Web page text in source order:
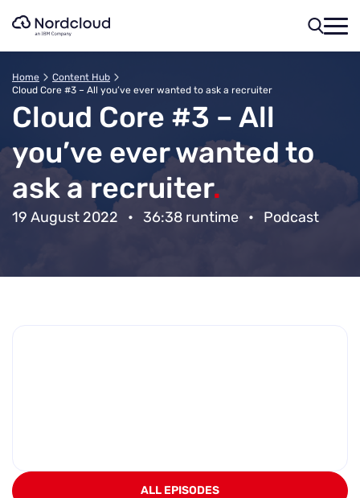
Home
Content Hub
Cloud Core #3 – All you’ve ever wanted to ask a recruiter
Cloud Core #3 – All
you’ve ever wanted to
ask a recruiter.
19 August 2022 • 36:38 runtime • Podcast
ALL EPISODES